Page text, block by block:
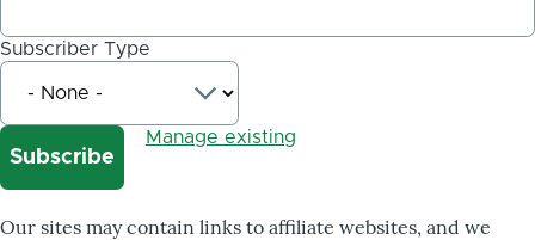
Subscriber Type
Manage existing
Our sites may contain links to affiliate websites, and we